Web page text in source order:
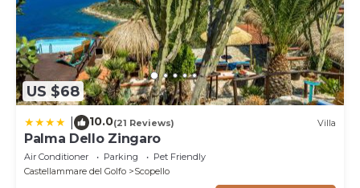
US $68
10.0(21 Reviews) Villa
Palma Dello Zingaro
Air Conditioner Parking
Pet Friendly
Castellammare del Golfo
Scopello